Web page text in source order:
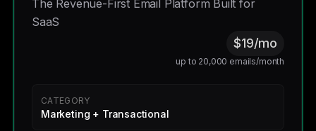
The Revenue-First Email Platform Built for
SaaS
$19/mo
up to 20,000 emails/month
CATEGORY
Marketing + Transactional